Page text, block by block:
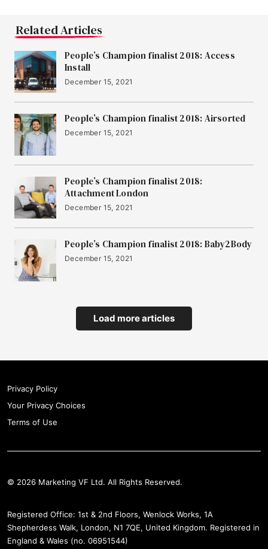
Related Articles
People’s Champion finalist 2018: Access
Install
December 15, 2021
People’s Champion finalist 2018: Airsorted
December 15, 2021
People’s Champion finalist 2018:
Attachment London
December 15, 2021
People’s Champion finalist 2018: Baby2Body
December 15, 2021
Load more articles
Privacy Policy
Your Privacy Choices
Terms of Use
© 2026 Marketing VF Ltd. All Rights Reserved.
Registered Office: 1st & 2nd Floors, Wenlock Works, 1A
Shepherdess Walk, London, N1 7QE, United Kingdom. Registered in
England & Wales (no. 06951544)